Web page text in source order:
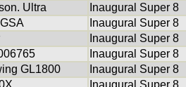
Ultra
Inaugural Super 8
Inaugural Super 8
Inaugural Super 8
Inaugural Super 8
GL1800
Inaugural Super 8
Inaugural Super 8